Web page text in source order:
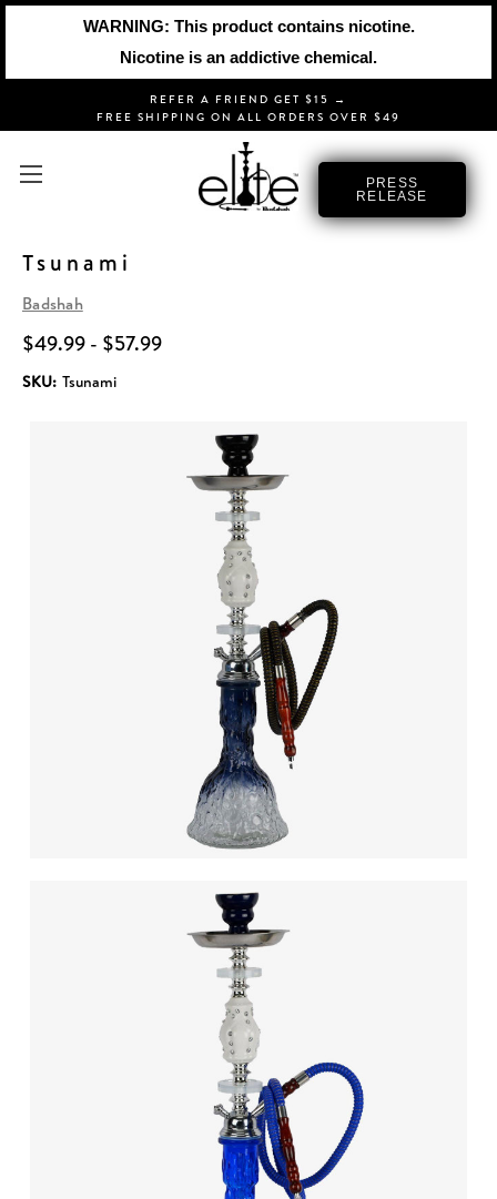
WARNING: This product contains nicotine.
Nicotine is an addictive chemical.
REFER A FRIEND GET $15 →
FREE SHIPPING ON ALL ORDERS OVER $49
PRESS
RELEASE
Tsunami
Badshah
$49.99 - $57.99
SKU: Tsunami